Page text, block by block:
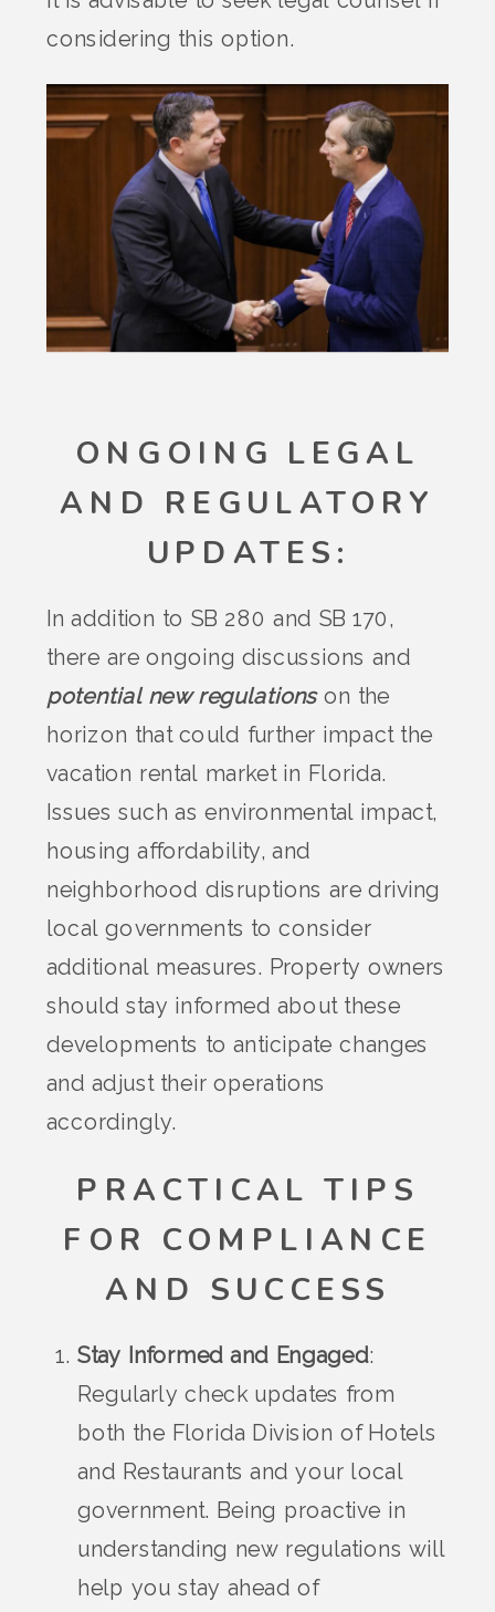
considering this option.
ONGOING LEGAL
AND REGULATORY
UPDATES :
In addition to SB 280 and SB 170,
there are ongoing discussions and
potential new regulationson the
horizon that could further impact the
vacation rental market in Florida.
Issues such as environmental impact,
housing affordability, and
neighborhood disruptions are driving
local governments to consider
additional measures. Property owners
should stay informed about these
developments to anticipate changes
and adjust their operations
accordingly.
PRACTICAL TIPS
FOR COMPLIANCE
AND SUCCESS
Stay Informed and Engaged:
Regularly check updates from
both the Florida Division of Hotels
and Restaurants and your local
government. Being proactive in
understanding new regulations will
help you stay ahead of